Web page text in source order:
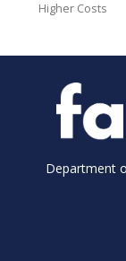
Higher Costs
Department